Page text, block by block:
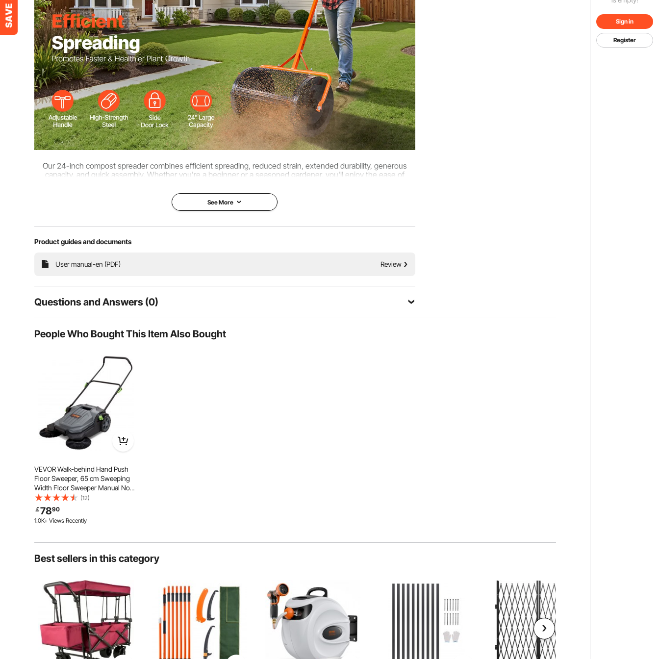
Sign in
Register
Product Dimensions (HxWxL) 67 x 41 x 120cm/26.3 × 16.1 × 47.2 inch
Product Weight 23.15 lbs / 10.5 kg
Our 24-inch compost spreader combines efficient spreading, reduced strain, extended durability, generous
capacity, and quick assembly. Whether you're a beginner or a seasoned gardener, you'll enjoy the ease of
The handle offers 3 height settings to accommodate users of various heights, helping reduce lower back strain.
This ergonomic design allows for more comfortable operation during extended use.
The integrated stamped steel construction ensures a sturdy structure. A powder-coated finish resists rust,
These details extend the lifespan of the lawn spreader for long-term use.
See More
Product guides and documents
User manual-en (PDF) Review
Questions and Answers (0)
Is the product durable? ...
Ask the First Question
People Who Bought This Item Also Bought
VEVOR Walk-behind Hand Push
Floor Sweeper, 65 cm Sweeping
Width Floor Sweeper Manual Non-
Electric, 18.9-Liter Waste
Container, Angle & Height
Adjustable Folding Handle for
Walkway, Yard, Garage, Patio
(12)
￡7890
1.0K+ Views Recently
Best sellers in this category